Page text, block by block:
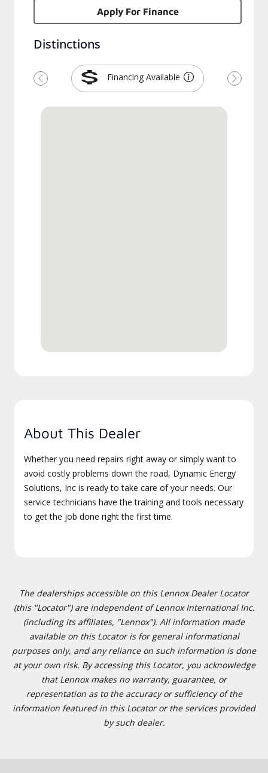
Apply For Finance
Distinctions
Financing Available
Previous Next
About This Dealer
Whether you need repairs right away or simply want to
avoid costly problems down the road, Dynamic Energy
Solutions, Inc is ready to take care of your needs. Our
service technicians have the training and tools necessary
to get the job done right the first time.
The dealerships accessible on this Lennox Dealer Locator
(this "Locator") are independent of Lennox International Inc.
(including its affiliates, "Lennox"). All information made
available on this Locator is for general informational
purposes only, and any reliance on such information is done
at your own risk. By accessing this Locator, you acknowledge
that Lennox makes no warranty, guarantee, or
representation as to the accuracy or sufficiency of the
information featured in this Locator or the services provided
by such dealer.